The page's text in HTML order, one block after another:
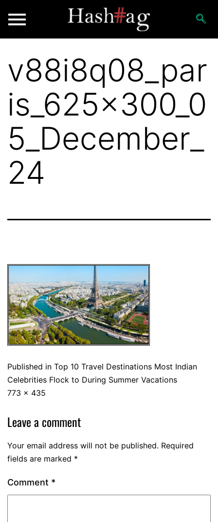
v88i8q08_par
is_625x300_0
5_December_
24
Published in Top 10 Travel Destinations Most Indian
Celebrities Flock to During Summer Vacations
773 × 435
Leave a comment
Your email address will not be published. Required
fields are marked *
Comment *